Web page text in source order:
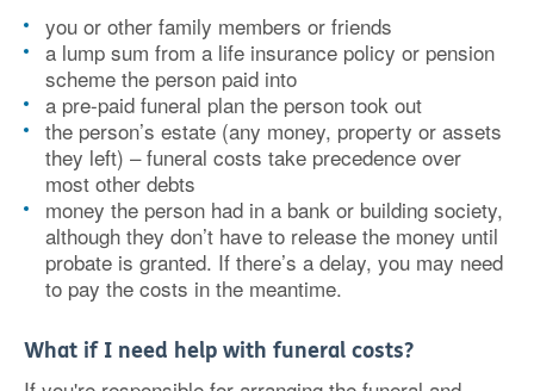
you or other family members or friends
a lump sum from a life insurance policy or pension
scheme the person paid into
a pre-paid funeral plan the person took out
the person’s estate (any money, property or assets
they left) – funeral costs take precedence over
most other debts
money the person had in a bank or building society,
although they don’t have to release the money until
probate is granted. If there’s a delay, you may need
to pay the costs in the meantime.
What if I need help with funeral costs?